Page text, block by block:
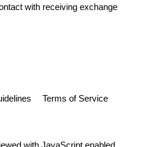
with receiving exchange
Terms of Service